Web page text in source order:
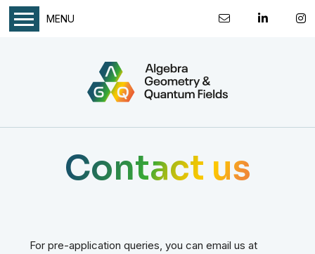
MENU
Contact us
For pre-application queries, you can email us at